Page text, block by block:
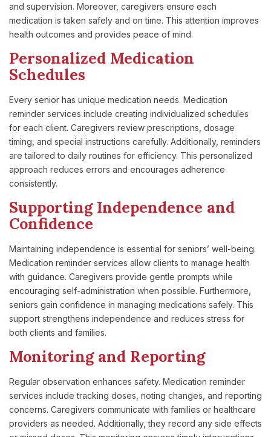
and supervision. Moreover, caregivers ensure each
medication is taken safely and on time. This attention improves
health outcomes and provides peace of mind.
Personalized Medication
Schedules
Every senior has unique medication needs. Medication
reminder services include creating individualized schedules
for each client. Caregivers review prescriptions, dosage
timing, and special instructions carefully. Additionally, reminders
are tailored to daily routines for efficiency. This personalized
approach reduces errors and encourages adherence
consistently.
Supporting Independence and
Confidence
Maintaining independence is essential for seniors’ well-being.
Medication reminder services allow clients to manage health
with guidance. Caregivers provide gentle prompts while
encouraging self-administration when possible. Furthermore,
seniors gain confidence in managing medications safely. This
support strengthens independence and reduces stress for
both clients and families.
Monitoring and Reporting
Regular observation enhances safety. Medication reminder
services include tracking doses, noting changes, and reporting
concerns. Caregivers communicate with families or healthcare
providers as needed. Additionally, they record any side effects